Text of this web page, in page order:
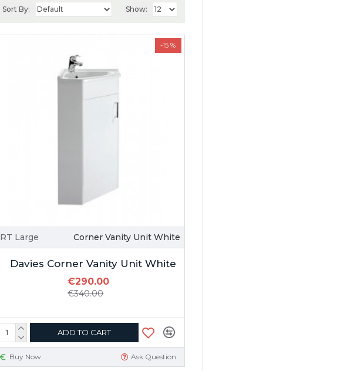
Sort By: Show:
-15 %
RT Large Corner Vanity Unit White
Davies Corner Vanity Unit White
€290.00
€340.00
ADD TO CART
Buy Now Ask Question